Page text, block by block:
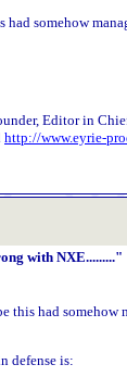
somehow
Editor in
http://www.eyrie-
with NXE........."
this had somehow
defense is: